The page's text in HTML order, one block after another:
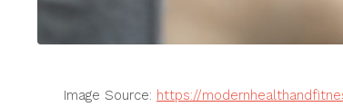
Image Source: https://